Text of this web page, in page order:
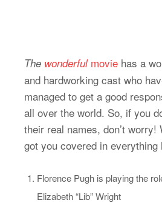
The wonderful movie has a
and hardworking cast who
managed to get a good
all over the world. So, if you
their real names, don’t worry!
got you covered in everything
Florence Pugh is playing the
Elizabeth “Lib” Wright